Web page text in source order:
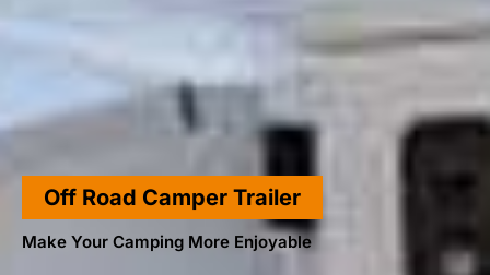
Off Road Camper Trailer
Make Your Camping More Enjoyable